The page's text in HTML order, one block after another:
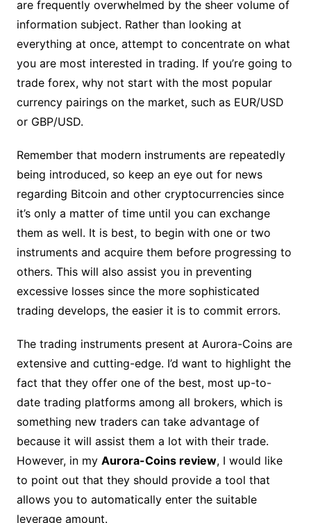
are frequently overwhelmed by the sheer volume of
information subject. Rather than looking at
everything at once, attempt to concentrate on what
you are most interested in trading. If you’re going to
trade forex, why not start with the most popular
currency pairings on the market, such as EUR/USD
or GBP/USD.
Remember that modern instruments are repeatedly
being introduced, so keep an eye out for news
regarding Bitcoin and other cryptocurrencies since
it’s only a matter of time until you can exchange
them as well. It is best, to begin with one or two
instruments and acquire them before progressing to
others. This will also assist you in preventing
excessive losses since the more sophisticated
trading develops, the easier it is to commit errors.
The trading instruments present at Aurora-Coins are
extensive and cutting-edge. I’d want to highlight the
fact that they offer one of the best, most up-to-
date trading platforms among all brokers, which is
something new traders can take advantage of
because it will assist them a lot with their trade.
However, in my Aurora-Coins review, I would like
to point out that they should provide a tool that
allows you to automatically enter the suitable
leverage amount.